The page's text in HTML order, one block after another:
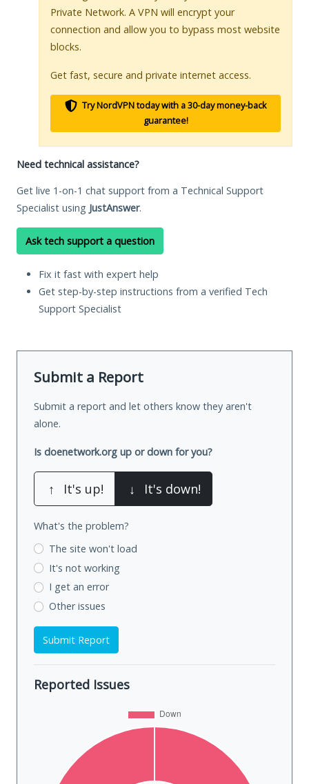
Private Network. A VPN will encrypt your
connection and allow you to bypass most website
blocks.
Get fast, secure and private internet access.
Try NordVPN today with a 30-day money-back
guarantee!
Need technical assistance?
Get live 1-on-1 chat support from a Technical Support
Specialist using JustAnswer.
Ask tech support a question
Fix it fast with expert help
Get step-by-step instructions from a verified Tech
Support Specialist
Submit a Report
Submit a report and let others know they aren't
alone.
Is doenetwork.org up or down for you?
↑ It's up! ↓ It's down!
What's the problem?
The site won't load
It's not working
I get an error
Other issues
Submit Report
Reported Issues